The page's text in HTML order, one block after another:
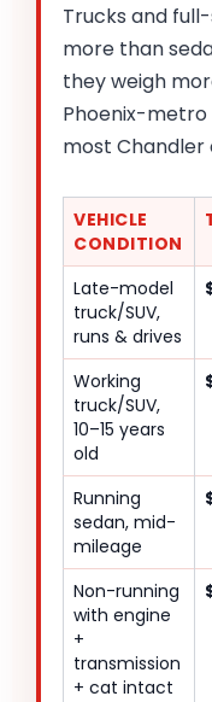
Trucks and
more than
they weigh
Phoenix-
most Chandler
VEHICLE
CONDITION
Late-model
truck/SUV,
runs & drives
Working
truck/SUV,
10–15 years
old
Running
sedan, mid-
mileage
Non-running
with engine
+
transmission
+ cat intact